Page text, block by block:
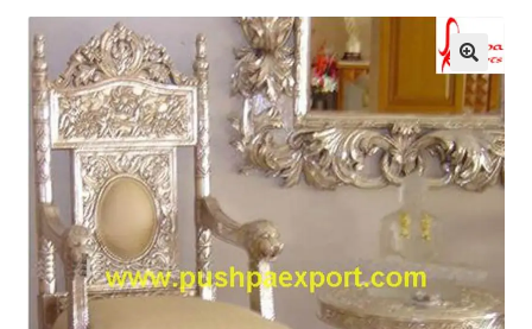
About Us
Contact Us
Packing & Shipping
Shop
Terms & Conditions